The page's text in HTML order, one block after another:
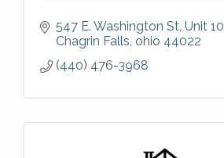
547 E. Washington St Unit 10
Chagrin Falls ohio 44022
(440) 476-3968